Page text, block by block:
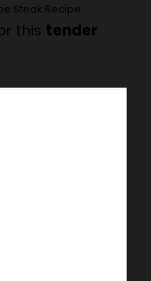
Steak Recipe
this tender